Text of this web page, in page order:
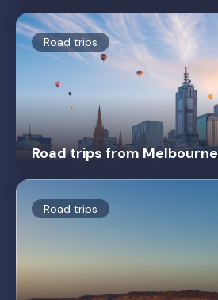
Road trips
Road trips from Melbourne
Road trips